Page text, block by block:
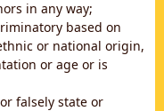
in any way;
based on
or national origin,
or age or is
falsely state or